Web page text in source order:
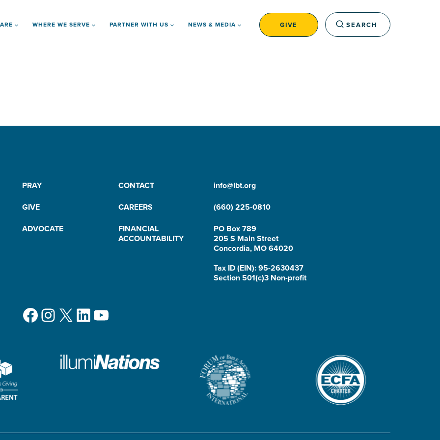
WHERE WE SERVE PARTNER WITH US NEWS & MEDIA GIVE SEARCH
PRAY
CONTACT
GIVE
CAREERS
ADVOCATE
FINANCIAL
ACCOUNTABILITY
info@lbt.org
(660) 225-0810
PO Box 789
205 S Main Street
Concordia, MO 64020
Tax ID (EIN): 95-2630437
Section 501(c)3 Non-profit
Facebook
Instagram
X LinkedIn
YouTube